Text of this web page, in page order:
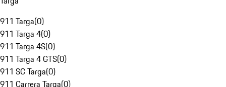
911 Targa(0)
911 Targa 4(0)
911 Targa 4S(0)
911 Targa 4 GTS(0)
911 SC Targa(0)
911 Carrera Targa(0)